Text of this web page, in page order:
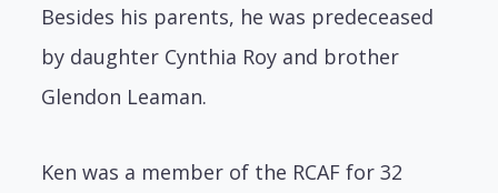
Besides his parents, he was predeceased
by daughter Cynthia Roy and brother
Glendon Leaman.
Ken was a member of the RCAF for 32